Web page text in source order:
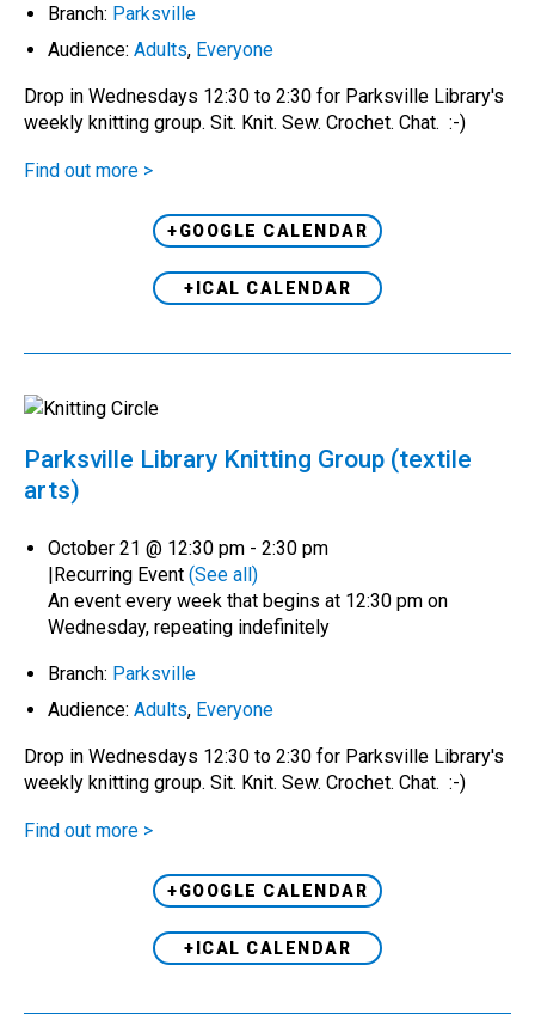
Branch: Parksville
Audience: Adults, Everyone
Drop in Wednesdays 12:30 to 2:30 for Parksville Library's
weekly knitting group. Sit. Knit. Sew. Crochet. Chat. :-)
Find out more >
+GOOGLE CALENDAR
+ICAL CALENDAR
Parksville Library Knitting Group (textile
arts)
October 21 @ 12:30 pm - 2:30 pm
Recurring Event (See all)
An event every week that begins at 12:30 pm on
Wednesday, repeating indefinitely
Branch: Parksville
Audience: Adults, Everyone
Drop in Wednesdays 12:30 to 2:30 for Parksville Library's
weekly knitting group. Sit. Knit. Sew. Crochet. Chat. :-)
Find out more >
+GOOGLE CALENDAR
+ICAL CALENDAR